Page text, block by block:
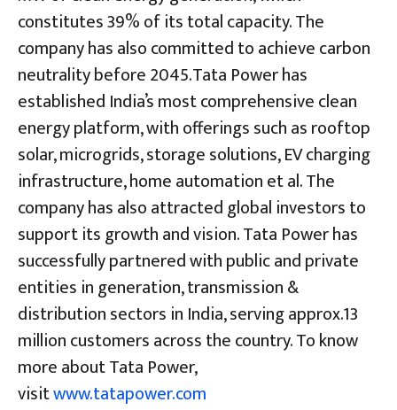
constitutes 39% of its total capacity. The
company has also committed to achieve carbon
neutrality before 2045.Tata Power has
established India’s most comprehensive clean
energy platform, with offerings such as rooftop
solar, microgrids, storage solutions, EV charging
infrastructure, home automation et al. The
company has also attracted global investors to
support its growth and vision. Tata Power has
successfully partnered with public and private
entities in generation, transmission &
distribution sectors in India, serving approx.13
million customers across the country. To know
more about Tata Power,
visitwww.tatapower.com